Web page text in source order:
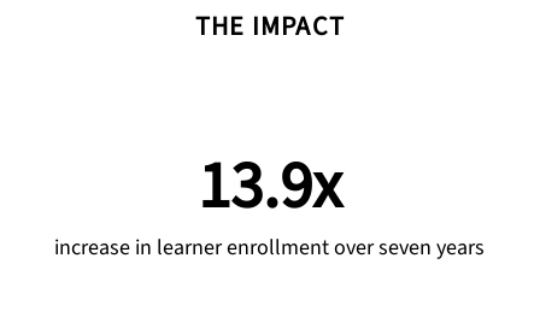
THE IMPACT
13.9x
increase in learner enrollment over seven years